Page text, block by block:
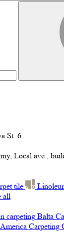
St. 6
Local ave.,
tile
all
carpeting Balta
Carpeting